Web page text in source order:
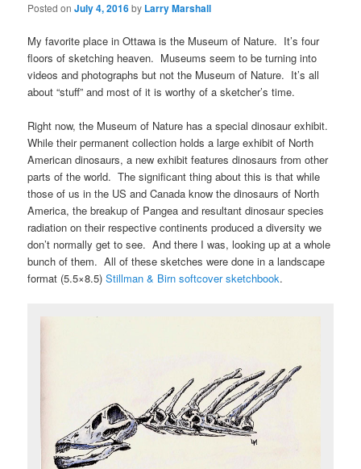
Posted onJuly 4, 2016by Larry Marshall
My favorite place in Ottawa is the Museum of Nature. It’s four
floors of sketching heaven. Museums seem to be turning into
videos and photographs but not the Museum of Nature. It’s all
about “stuff” and most of it is worthy of a sketcher’s time.
Right now, the Museum of Nature has a special dinosaur exhibit.
While their permanent collection holds a large exhibit of North
American dinosaurs, a new exhibit features dinosaurs from other
parts of the world. The significant thing about this is that while
those of us in the US and Canada know the dinosaurs of North
America, the breakup of Pangea and resultant dinosaur species
radiation on their respective continents produced a diversity we
don’t normally get to see. And there I was, looking up at a whole
bunch of them. All of these sketches were done in a landscape
format (5.5×8.5)Stillman & Birn softcover sketchbook.